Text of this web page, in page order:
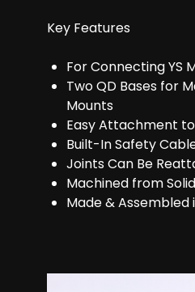
Key Features
For Connecting YS
Two QD Bases for
Mounts
Easy Attachment
Built-In Safety
Joints Can Be
Machined from
Made & Assembled